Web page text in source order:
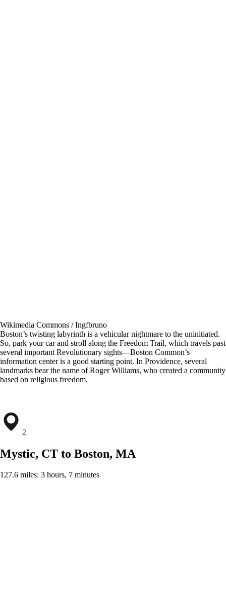
Wikimedia Commons / Ingfbruno
Boston’s twisting labyrinth is a vehicular nightmare to the uninitiated.
So, park your car and stroll along the Freedom Trail, which travels past
several important Revolutionary sights—Boston Common’s
information center is a good starting point. In Providence, several
landmarks bear the name of Roger Williams, who created a community
based on religious freedom.
2
Mystic, CT to Boston, MA
127.6 miles: 3 hours, 7 minutes